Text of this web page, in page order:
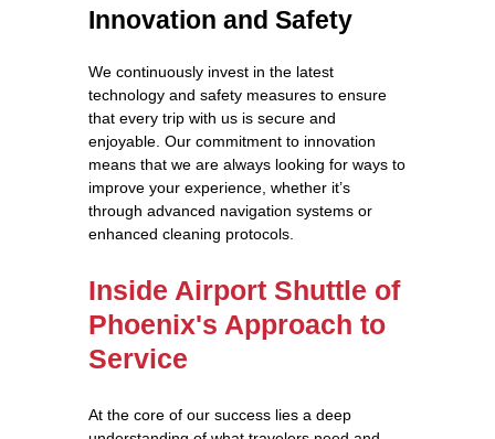
Innovation and Safety
We continuously invest in the latest
technology and safety measures to ensure
that every trip with us is secure and
enjoyable. Our commitment to innovation
means that we are always looking for ways to
improve your experience, whether it’s
through advanced navigation systems or
enhanced cleaning protocols.
Inside Airport Shuttle of
Phoenix's Approach to
Service
At the core of our success lies a deep